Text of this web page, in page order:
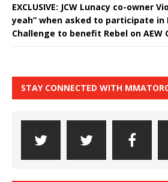
EXCLUSIVE: JCW Lunacy co-owner
yeah” when asked to participate in
Challenge to benefit Rebel on AEW
STAY CONNECTED WITH